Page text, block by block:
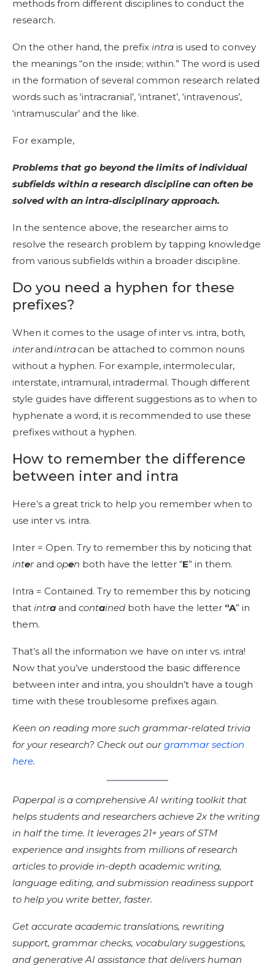
methods from different disciplines to conduct the
research.
On the other hand, the prefix intra is used to convey
the meanings “on the inside; within.” The word is used
in the formation of several common research related
words such as ‘intracranial’, ‘intranet’, ‘intravenous’,
‘intramuscular’ and the like.
For example,
Problems that go beyond the limits of individual
subfields within a research discipline can often be
solved with an intra-disciplinary approach.
In the sentence above, the researcher aims to
resolve the research problem by tapping knowledge
from various subfields within a broader discipline.
Do you need a hyphen for these
prefixes?
When it comes to the usage of inter vs. intra, both,
interand intracan be attached to common nouns
without a hyphen. For example, intermolecular,
interstate, intramural, intradermal. Though different
style guides have different suggestions as to when to
hyphenate a word, it is recommended to use these
prefixes without a hyphen.
How to remember the difference
between inter and intra
Here’s a great trick to help you remember when to
use inter vs. intra.
Inter = Open. Try to remember this by noticing that
interand open both have the letter “E” in them.
Intra = Contained. Try to remember this by noticing
that intra and contained both have the letter “A” in
them.
That’s all the information we have on inter vs. intra!
Now that you’ve understood the basic difference
between inter and intra, you shouldn’t have a tough
time with these troublesome prefixes again.
Keen on reading more such grammar-related trivia
for your research? Check out ourgrammar section
here.
Paperpal is a comprehensive AI writing toolkit that
helps students and researchers achieve 2x the writing
in half the time. It leverages 21+ years of STM
experience and insights from millions of research
articles to provide in-depth academic writing,
language editing, and submission readiness support
to help you write better, faster.
Get accurate academic translations, rewriting
support, grammar checks, vocabulary suggestions,
and generative AI assistance that delivers human